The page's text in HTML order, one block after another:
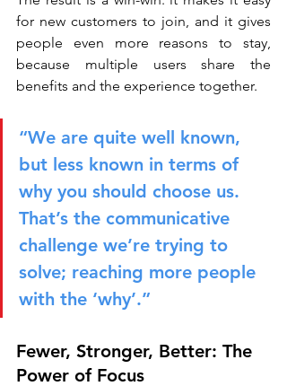
for new customers to join, and it gives
people even more reasons to stay,
because multiple users share the
benefits and the experience together.
“We are quite well known,
but less known in terms of
why you should choose us.
That’s the communicative
challenge we’re trying to
solve; reaching more people
with the ‘why’.”
Fewer, Stronger, Better: The
Power of Focus